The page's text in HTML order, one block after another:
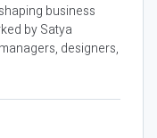
business
by Satya
designers,